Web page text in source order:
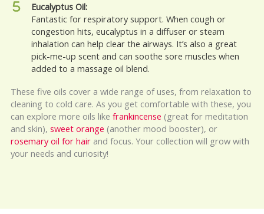
Eucalyptus Oil:
Fantastic for respiratory support. When cough or
congestion hits, eucalyptus in a diffuser or steam
inhalation can help clear the airways. It’s also a great
pick-me-up scent and can soothe sore muscles when
added to a massage oil blend.
These five oils cover a wide range of uses, from relaxation to
cleaning to cold care. As you get comfortable with these, you
can explore more oils like frankincense (great for meditation
and skin), sweet orange (another mood booster), or
rosemary oil for hairand focus. Your collection will grow with
your needs and curiosity!